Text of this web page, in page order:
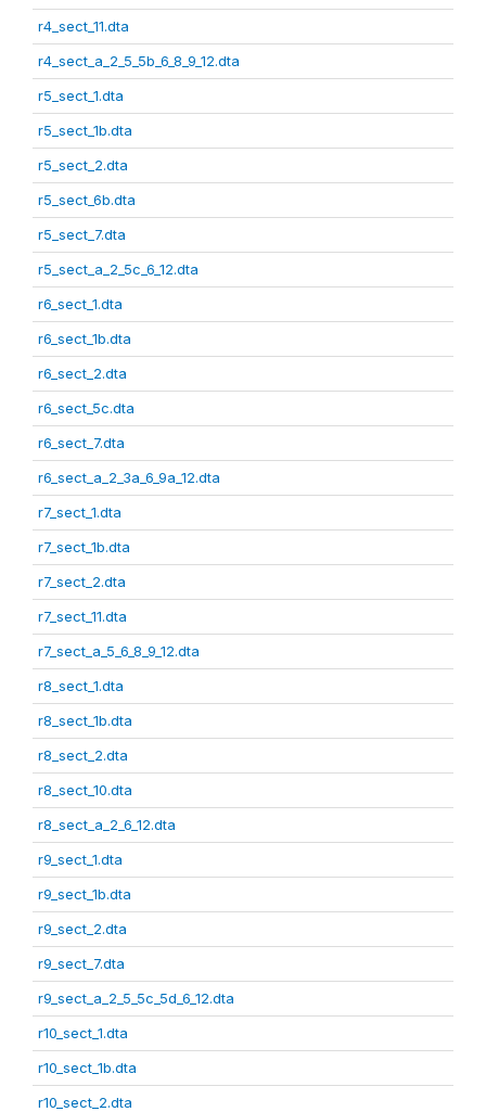
r4_sect_11.dta
r4_sect_a_2_5_5b_6_8_9_12.dta
r5_sect_1.dta
r5_sect_1b.dta
r5_sect_2.dta
r5_sect_6b.dta
r5_sect_7.dta
r5_sect_a_2_5c_6_12.dta
r6_sect_1.dta
r6_sect_1b.dta
r6_sect_2.dta
r6_sect_5c.dta
r6_sect_7.dta
r6_sect_a_2_3a_6_9a_12.dta
r7_sect_1.dta
r7_sect_1b.dta
r7_sect_2.dta
r7_sect_11.dta
r7_sect_a_5_6_8_9_12.dta
r8_sect_1.dta
r8_sect_1b.dta
r8_sect_2.dta
r8_sect_10.dta
r8_sect_a_2_6_12.dta
r9_sect_1.dta
r9_sect_1b.dta
r9_sect_2.dta
r9_sect_7.dta
r9_sect_a_2_5_5c_5d_6_12.dta
r10_sect_1.dta
r10_sect_1b.dta
r10_sect_2.dta